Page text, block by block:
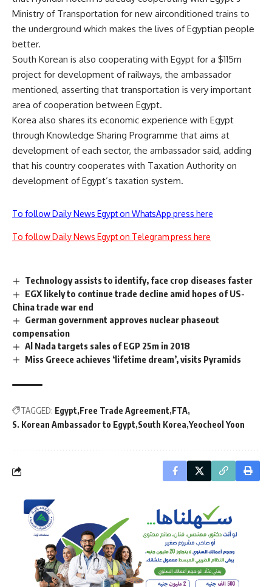
Ministry of Transportation for new airconditioned trains to
the underground which makes the lives of Egyptian people
better.
South Korean is also cooperating with Egypt for a $115m
project for development of railways, the ambassador
mentioned, asserting that transportation is very important
area of cooperation between Egypt.
Korea also shares its economic experience with Egypt
through Knowledge Sharing Programme that aims at
development of each sector, the ambassador said, adding
that his country cooperates with Taxation Authority on
development of Egypt’s taxation system.
To follow Daily News Egypt on WhatsApp press here
To follow Daily News Egypt on Telegram press here
Technology assists to identify, face crop diseases faster
EGX likely to continue trade decline amid hopes of US-
China trade war end
German government approves nuclear phaseout
compensation
Al Nada targets sales of EGP 25m in 2018
Miss Greece achieves ‘lifetime dream’, visits Pyramids
TAGGED: Egypt Free Trade Agreement FTA
S. Korean Ambassador to Egypt South Korea Yeocheol Yoon